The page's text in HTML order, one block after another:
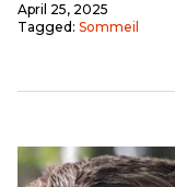
April 25, 2025
Tagged: Sommeil